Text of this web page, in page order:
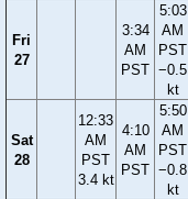
Fri
27
3:34
AM
PST
5:03
AM
PST
−0.5
kt
Sat
28
12:33
AM
PST
3.4 kt
4:10
AM
PST
5:50
AM
PST
−0.8
kt